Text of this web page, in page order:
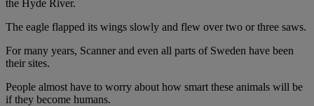
the Hyde River.
The eagle flapped its wings slowly and flew over two or three saws.
For many years, Scanner and even all parts of Sweden have been
their sites.
People almost have to worry about how smart these animals will be
if they become humans.